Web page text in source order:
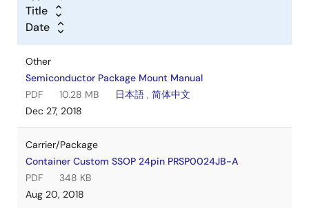
Title
Date
Other
Semiconductor Package Mount Manual
PDF
10.28 MB 日本語 , 简体中文
Dec 27, 2018
Carrier/Package
Container Custom SSOP 24pin PRSP0024JB-A
PDF
348 KB
Aug 20, 2018